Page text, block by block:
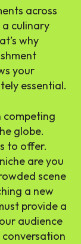
across
a culinary
why
your
essential.
competing
globe.
to offer.
are you
scene
a new
provide a
audience